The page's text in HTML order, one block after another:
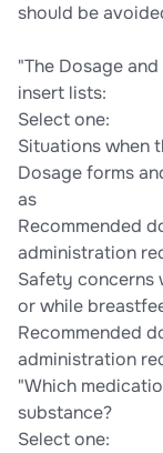
should be
"The Dosage
insert lists:
Select one:
Situations when
Dosage forms
as
Recommended
administration
Safety concerns
or while
Recommended
administration
"Which
substance?
Select one: